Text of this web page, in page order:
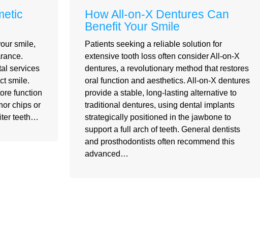
smile,
services
smile.
function
chips or
teeth…
How All-on-X Dentures Can
Benefit Your Smile
Patients seeking a reliable solution for
extensive tooth loss often consider All-on-X
dentures, a revolutionary method that restores
oral function and aesthetics. All-on-X dentures
provide a stable, long-lasting alternative to
traditional dentures, using dental implants
strategically positioned in the jawbone to
support a full arch of teeth. General dentists
and prosthodontists often recommend this
advanced…